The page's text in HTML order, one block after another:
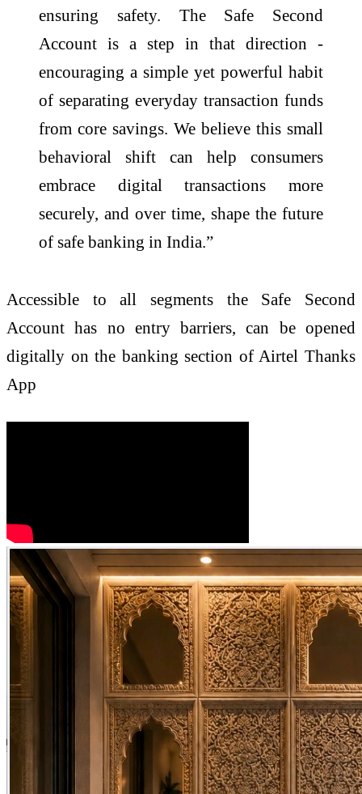
ensuring safety. The Safe Second
Account is a step in that direction -
encouraging a simple yet powerful habit
of separating everyday transaction funds
from core savings. We believe this small
behavioral shift can help consumers
embrace digital transactions more
securely, and over time, shape the future
of safe banking in India.”
Accessible to all segments the Safe Second
Account has no entry barriers, can be opened
digitally on the banking section of Airtel Thanks
App